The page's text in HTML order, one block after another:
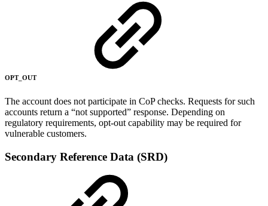
OPT_OUT
The account does not participate in CoP checks. Requests for such
accounts return a “not supported” response. Depending on
regulatory requirements, opt-out capability may be required for
vulnerable customers.
Secondary Reference Data (SRD)